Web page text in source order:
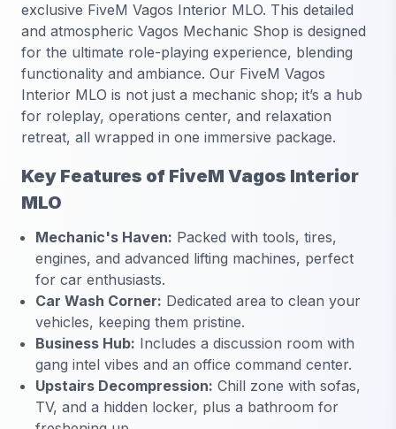
exclusive FiveM Vagos Interior MLO. This detailed
and atmospheric Vagos Mechanic Shop is designed
for the ultimate role-playing experience, blending
functionality and ambiance. Our FiveM Vagos
Interior MLO is not just a mechanic shop; it’s a hub
for roleplay, operations center, and relaxation
retreat, all wrapped in one immersive package.
Key Features of FiveM Vagos Interior
MLO
Mechanic's Haven: Packed with tools, tires,
engines, and advanced lifting machines, perfect
for car enthusiasts.
Car Wash Corner: Dedicated area to clean your
vehicles, keeping them pristine.
Business Hub: Includes a discussion room with
gang intel vibes and an office command center.
Upstairs Decompression: Chill zone with sofas,
TV, and a hidden locker, plus a bathroom for